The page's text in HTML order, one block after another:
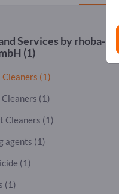
Services byrhoba-
(1)
Cleaners (1)
(1)
Cleaners (1)
agents (1)
(1)
(1)